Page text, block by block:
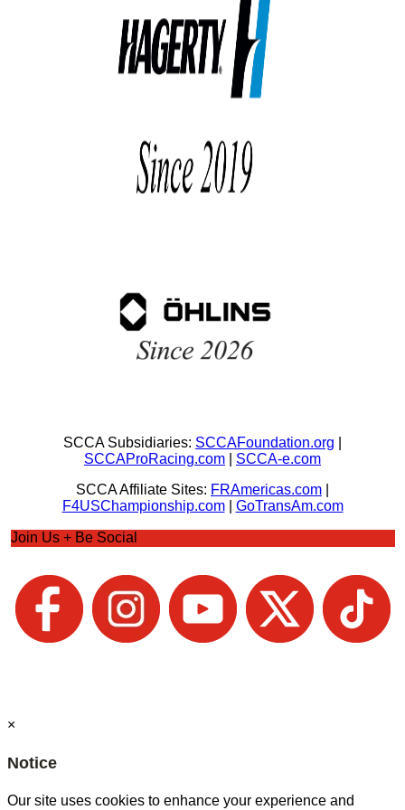
SCCA Subsidiaries: SCCAFoundation.org
SCCAProRacing.com
SCCA-e.com
SCCA Affiliate Sites: FRAmericas.com
F4USChampionship.com| GoTransAm.com
Join Us + Be Social
×
Notice
Our site uses cookies to enhance your experience and